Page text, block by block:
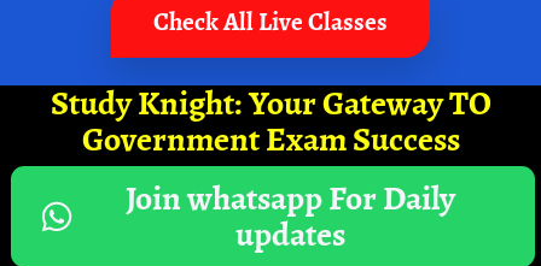
Check All Live Classes
Study Knight: Your Gateway TO
Government Exam Success
Join whatsapp For Daily
updates